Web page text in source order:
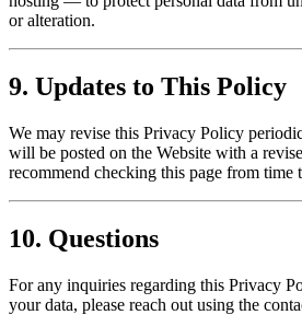
or alteration.
9. Updates to This Policy
We may revise this Privacy Policy
will be posted on the Website with a
recommend checking this page from time
10. Questions
For any inquiries regarding this Privacy
your data, please reach out using the